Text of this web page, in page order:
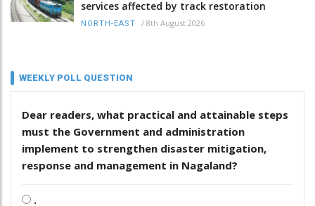
services affected by track restoration
NORTH-EAST / 8th August 2026
WEEKLY POLL QUESTION
Dear readers, what practical and attainable steps
must the Government and administration
implement to strengthen disaster mitigation,
response and management in Nagaland?
.